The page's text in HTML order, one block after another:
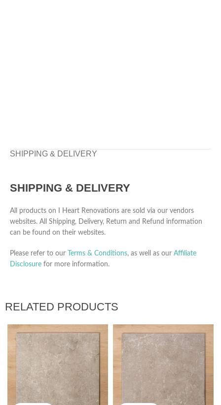
SHIPPING & DELIVERY
SHIPPING & DELIVERY
All products on I Heart Renovations are sold via our vendors
websites. All Shipping, Delivery, Return and Refund information
can be found on their websites.
Please refer to our Terms & Conditions, as well as our Affiliate
Disclosure for more information.
RELATED PRODUCTS